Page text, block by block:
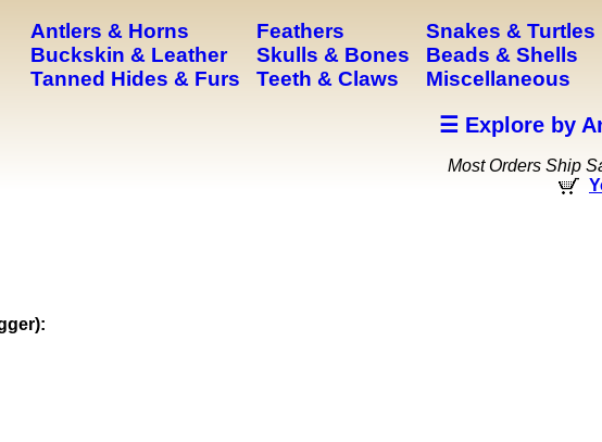
Antlers & Horns
Buckskin & Leather
Tanned Hides & Furs
Feathers
Skulls & Bones
Teeth & Claws
Snakes & Turtles
Beads & Shells
Miscellaneous
☰ Explore by
Most Orders Ship